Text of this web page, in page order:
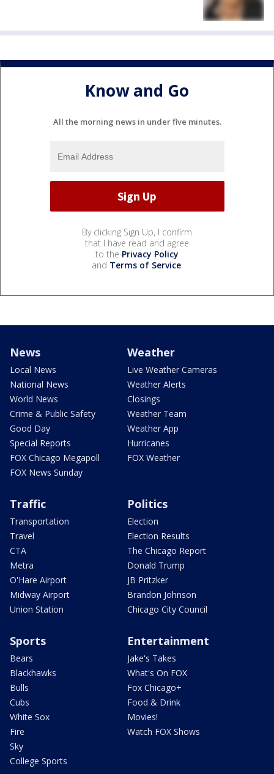
Know and Go
All the morning news in under five minutes.
By clicking Sign Up, I confirm
that I have read and agree
to the Privacy Policy
and Terms of Service.
News
Local News
National News
World News
Crime & Public Safety
Good Day
Special Reports
FOX Chicago Megapoll
FOX News Sunday
Weather
Live Weather Cameras
Weather Alerts
Closings
Weather Team
Weather App
Hurricanes
FOX Weather
Traffic
Transportation
Travel
CTA
Metra
O'Hare Airport
Midway Airport
Union Station
Politics
Election
Election Results
The Chicago Report
Donald Trump
JB Pritzker
Brandon Johnson
Chicago City Council
Sports
Bears
Blackhawks
Bulls
Cubs
White Sox
Fire
Sky
College Sports
Entertainment
Jake's Takes
What's On FOX
Fox Chicago+
Food & Drink
Movies!
Watch FOX Shows